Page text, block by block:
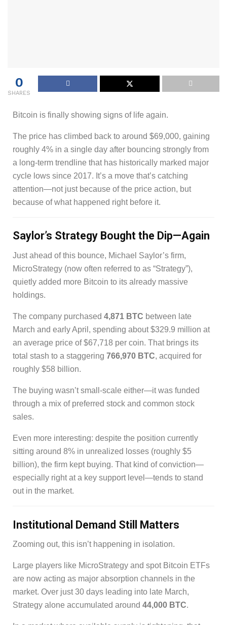
0
SHARES
Bitcoin is finally showing signs of life again.
The price has climbed back to around $69,000, gaining
roughly 4% in a single day after bouncing strongly from
a long-term trendline that has historically marked major
cycle lows since 2017. It’s a move that’s catching
attention—not just because of the price action, but
because of what happened right before it.
Saylor’s Strategy Bought the Dip—Again
Just ahead of this bounce, Michael Saylor’s firm,
MicroStrategy (now often referred to as “Strategy”),
quietly added more Bitcoin to its already massive
holdings.
The company purchased 4,871 BTC between late
March and early April, spending about $329.9 million at
an average price of $67,718 per coin. That brings its
total stash to a staggering 766,970 BTC, acquired for
roughly $58 billion.
The buying wasn’t small-scale either—it was funded
through a mix of preferred stock and common stock
sales.
Even more interesting: despite the position currently
sitting around 8% in unrealized losses (roughly $5
billion), the firm kept buying. That kind of conviction—
especially right at a key support level—tends to stand
out in the market.
Institutional Demand Still Matters
Zooming out, this isn’t happening in isolation.
Large players like MicroStrategy and spot Bitcoin ETFs
are now acting as major absorption channels in the
market. Over just 30 days leading into late March,
Strategy alone accumulated around 44,000 BTC.